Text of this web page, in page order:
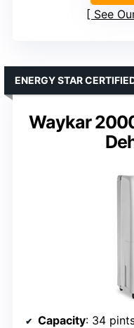
See
Waykar
ENERGY STAR
Capacity: 34